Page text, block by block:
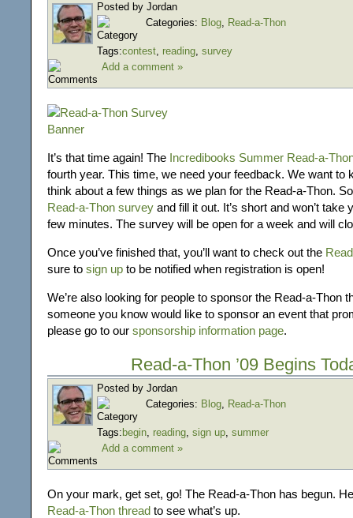
Posted by Jordan
Categories: Blog, Read-a-Thon
Tags:contest, reading, survey
Add a comment »
It’s that time again! The Incredibooks Summer Read-a-
fourth year. This time, we need your feedback. We want to
think about a few things as we plan for the Read-a-Thon.
Read-a-Thon survey and fill it out. It’s short and won’t take
few minutes. The survey will be open for a week and will
Once you’ve finished that, you’ll want to check out the
sure to sign up to be notified when registration is open!
We’re also looking for people to sponsor the Read-a-Thon
someone you know would like to sponsor an event that
please go to our sponsorship information page.
Read-a-Thon ’09 Begins
Posted by Jordan
Categories: Blog, Read-a-Thon
Tags: begin, reading, sign up, summer
Add a comment »
On your mark, get set, go! The Read-a-Thon has begun.
Read-a-Thon thread to see what’s up.